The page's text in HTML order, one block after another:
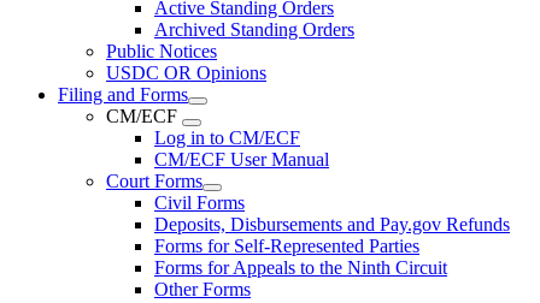
Active Standing Orders
Archived Standing Orders
Public Notices
USDC OR Opinions
Filing and Forms
CM/ECF
Log in to CM/ECF
CM/ECF User Manual
Court Forms
Civil Forms
Deposits, Disbursements and Pay.gov Refunds
Forms for Self-Represented Parties
Forms for Appeals to the Ninth Circuit
Other Forms